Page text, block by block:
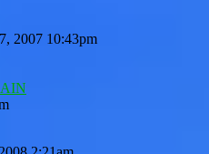
2007 10:43pm